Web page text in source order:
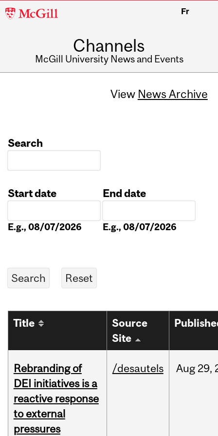
McGill
Fr
Channels
McGill University News and Events
View News Archive
Search
Start date
E.g., 08/07/2026
End date
E.g., 08/07/2026
Title
Source
Site
Rebranding of
DEI initiatives is a
reactive response
to external
pressures
/desautels Aug 29,